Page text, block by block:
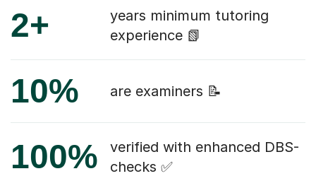
2+
years minimum tutoring
experience 📗
10% are examiners 📝
100%
verified with enhanced DBS-
checks ✅